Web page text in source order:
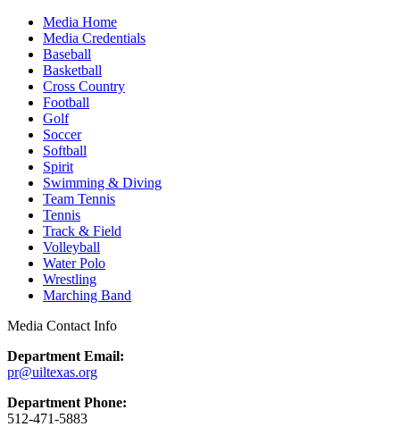
Media Home
Media Credentials
Baseball
Basketball
Cross Country
Football
Golf
Soccer
Softball
Spirit
Swimming & Diving
Team Tennis
Tennis
Track & Field
Volleyball
Water Polo
Wrestling
Marching Band
Media Contact Info
Department Email:
pr@uiltexas.org
Department Phone:
512-471-5883